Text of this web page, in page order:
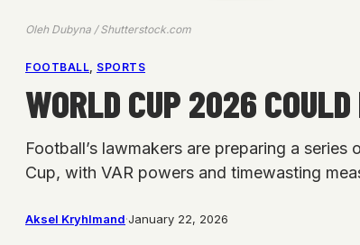
Oleh Dubyna / Shutterstock.com
FOOTBALL, SPORTS
WORLD CUP 2026
Football’s lawmakers are preparing a
Cup, with VAR powers and timewasting
Aksel Kryhlmand·January 22, 2026